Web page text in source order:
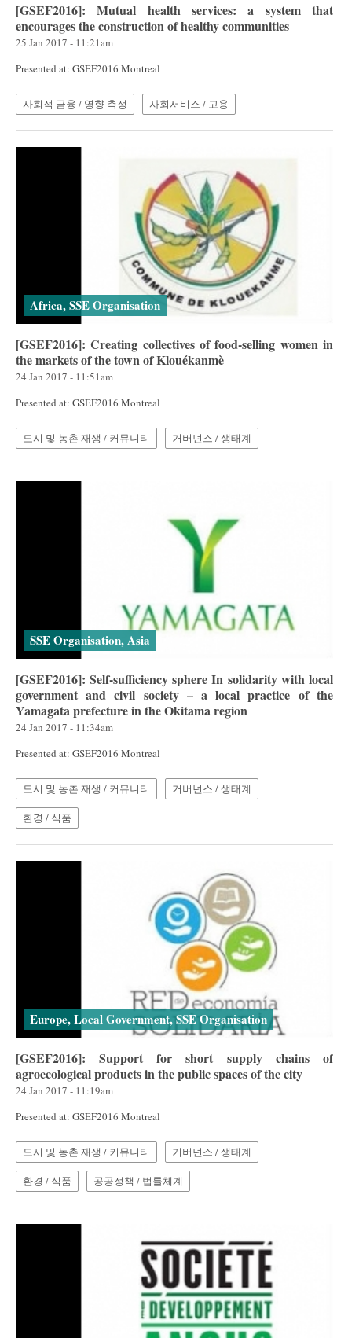
[GSEF2016]: Mutual health services: a system that
encourages the construction of healthy communities
25 Jan 2017 - 11:21am
Presented at: GSEF2016 Montreal
사회적 금융 / 영향 측정 사회서비스 / 고용
Africa, SSE Organisation
[GSEF2016]: Creating collectives of food-selling women in
the markets of the town of Klouékanmè
24 Jan 2017 - 11:51am
Presented at: GSEF2016 Montreal
도시 및 농촌 재생 / 커뮤니티 거버넌스 / 생태계
SSE Organisation, Asia
[GSEF2016]: Self-sufficiency sphere In solidarity with local
government and civil society – a local practice of the
Yamagata prefecture in the Okitama region
24 Jan 2017 - 11:34am
Presented at: GSEF2016 Montreal
도시 및 농촌 재생 / 커뮤니티 거버넌스 / 생태계
환경 / 식품
Europe, Local Government, SSE Organisation
[GSEF2016]: Support for short supply chains of
agroecological products in the public spaces of the city
24 Jan 2017 - 11:19am
Presented at: GSEF2016 Montreal
도시 및 농촌 재생 / 커뮤니티 거버넌스 / 생태계
환경 / 식품 공공정책 / 법률체계